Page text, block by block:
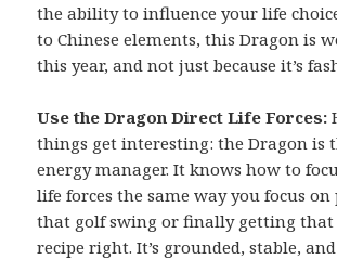
the ability to influence your life
to Chinese elements, this Dragon is
this year, and not just because it’s
Use the Dragon Direct Life Forces:
things get interesting: the Dragon is
energy manager. It knows how to
life forces the same way you focus on
that golf swing or finally getting that
recipe right. It’s grounded, stable,